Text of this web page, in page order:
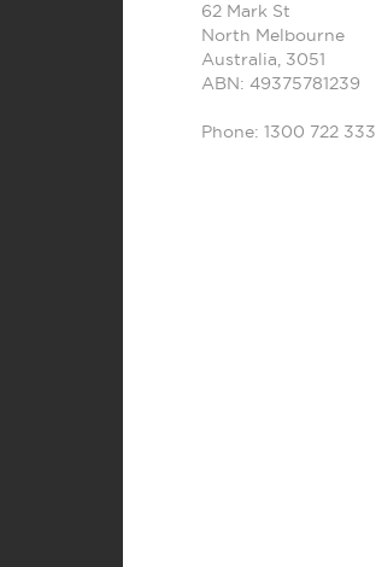
62 Mark St
North Melbourne
Australia 3051
ABN: 49375781239
Phone: 1300 722 333